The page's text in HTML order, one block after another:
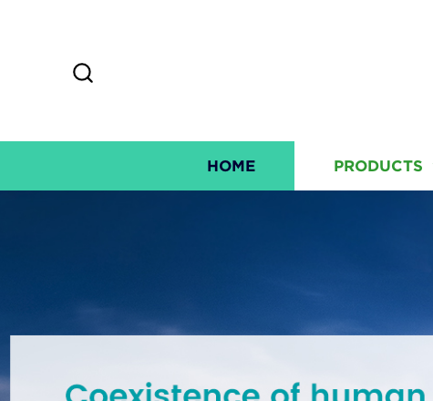
HOME PRODUCTS